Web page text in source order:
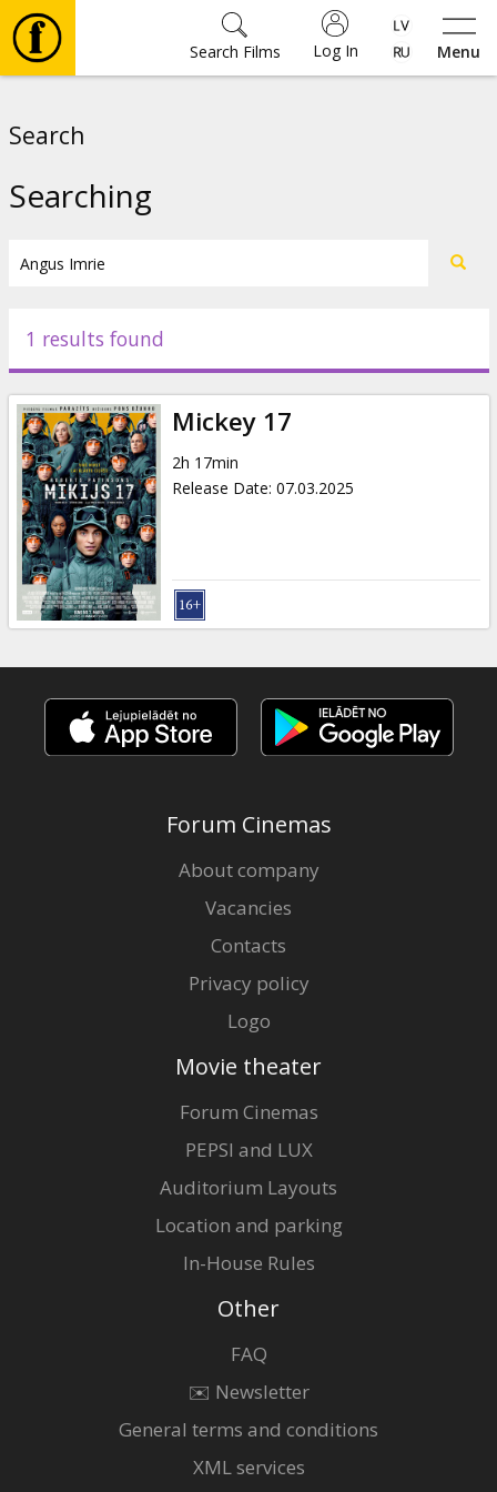
Menu
Log In
Search Films
Events
News
Gift
cards
Cinema
snacks
B2B
Cinema
Search
Searching
1 results found
Mickey 17
2h 17min
Release Date: 07.03.2025
Forum Cinemas
About company
Vacancies
Contacts
Privacy policy
Logo
Movie theater
Forum Cinemas
PEPSI and LUX
Auditorium Layouts
Location and parking
In-House Rules
Other
FAQ
✉️ Newsletter
General terms and conditions
XML services